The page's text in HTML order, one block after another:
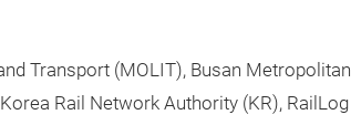
Transport (MOLIT), Busan Metropolitan
Rail Network Authority (KR), RailLog